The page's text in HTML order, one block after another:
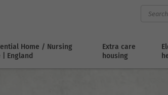
Home / Nursing
| England
Extra care
housing